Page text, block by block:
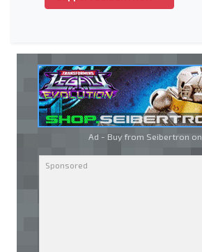
Ad - Buy from Seibertron on